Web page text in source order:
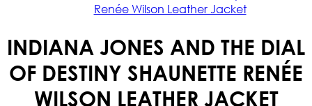
Renée Wilson Leather Jacket
INDIANA JONES AND THE DIAL
OF DESTINY SHAUNETTE RENÉE
WILSON LEATHER JACKET